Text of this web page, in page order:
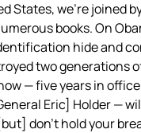
States, we’re joined
books. On
hide and
two generations
— five years in office
Eric] Holder —
don’t hold your